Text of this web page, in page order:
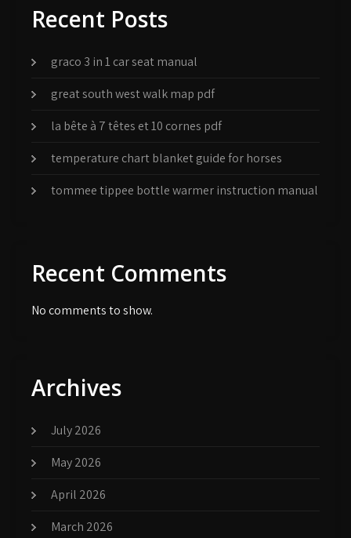
Recent Posts
graco 3 in 1 car seat manual
great south west walk map pdf
la bête à 7 têtes et 10 cornes pdf
temperature chart blanket guide for horses
tommee tippee bottle warmer instruction manual
Recent Comments
No comments to show.
Archives
July 2026
May 2026
April 2026
March 2026